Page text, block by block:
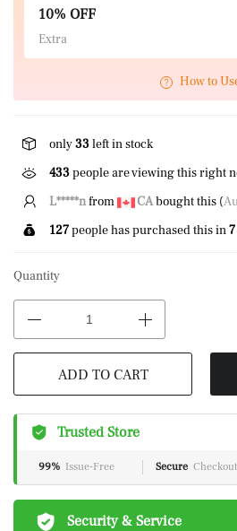
10% OFF
Extra
How to
only33left in stock
433people are viewing this right
G*****lfrom CAbought this (
127people has purchased this in7
Quantity
ADD TO CART
Trusted Store
99% Issue-Free Secure Checkout
Security & Service